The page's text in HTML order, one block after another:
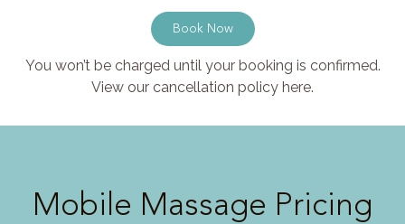
Book Now
You won’t be charged until your booking is confirmed.
View our cancellation policy here.
Mobile Massage Pricing